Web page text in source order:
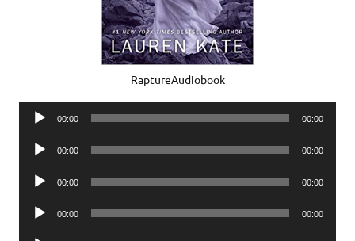
RaptureAudiobook
Audio
00:00 00:00
Audio
00:00 00:00
Audio
00:00 00:00
Audio
00:00 00:00
Audio